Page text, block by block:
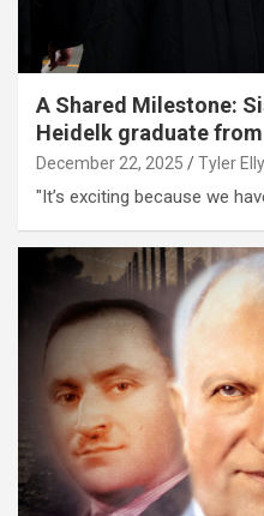
A Shared Milestone:
Heidelk graduate
December 22, 2025 Tyler
"It’s exciting because we